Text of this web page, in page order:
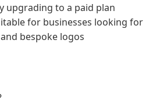
upgrading to a paid plan
for businesses looking for
bespoke logos